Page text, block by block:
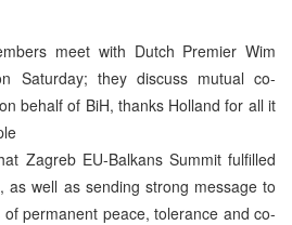
meet with Dutch Premier Wim
Saturday; they discuss mutual co-
behalf of BiH, thanks Holland for all it
Zagreb EU-Balkans Summit fulfilled
as well as sending strong message to
permanent peace, tolerance and co-